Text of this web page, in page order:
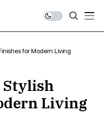
for Modern Living
Stylish
Living